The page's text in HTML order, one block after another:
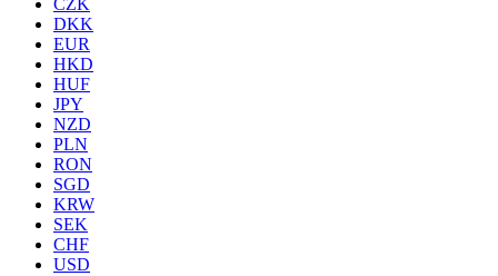
CZK
DKK
EUR
HKD
HUF
JPY
NZD
PLN
RON
SGD
KRW
SEK
CHF
USD